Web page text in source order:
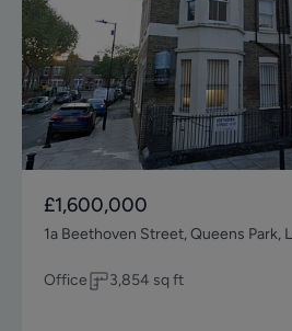
£1,600,000
1a Beethoven Street, Queens Park,
Office 3,854 sq ft